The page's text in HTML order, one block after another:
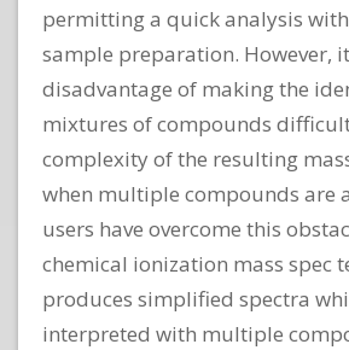
permitting a quick analysis
sample preparation. However,
disadvantage of making the
mixtures of compounds
complexity of the resulting
when multiple compounds are
users have overcome this
chemical ionization mass spec
produces simplified spectra
interpreted with multiple